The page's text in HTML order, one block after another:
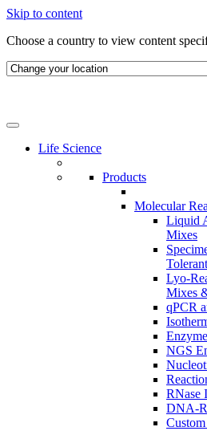
Skip to content
Choose a country to view content
Life Science
Products
Molecular
Liquid
Mixes
Lyo-
Mixes
qPCR
NGS
RNase
DNA-